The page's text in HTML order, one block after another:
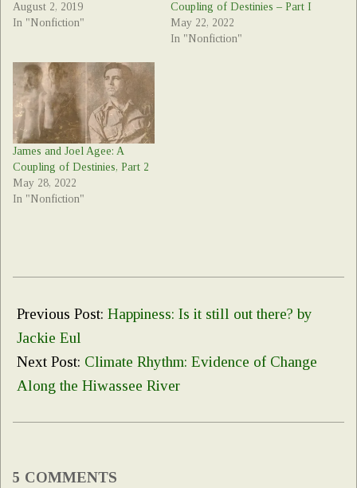
August 2, 2019
In "Nonfiction"
Coupling of Destinies – Part I
May 22, 2022
In "Nonfiction"
James and Joel Agee: A
Coupling of Destinies, Part 2
May 28, 2022
In "Nonfiction"
04-
15
Previous Post: Happiness: Is it still out there? by
Jackie Eul
Next Post: Climate Rhythm: Evidence of Change
Along the Hiwassee River
5 COMMENTS